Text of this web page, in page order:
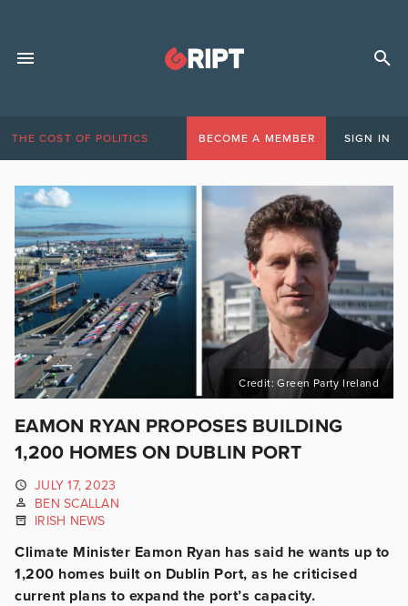
THE COST OF POLITICS BECOME A MEMBER SIGN IN
Credit: Green Party Ireland
EAMON RYAN PROPOSES BUILDING
1,200 HOMES ON DUBLIN PORT
JULY 17, 2023
BEN SCALLAN
IRISH NEWS
Climate Minister Eamon Ryan has said he wants up to
1,200 homes built on Dublin Port, as he criticised
current plans to expand the port’s capacity.